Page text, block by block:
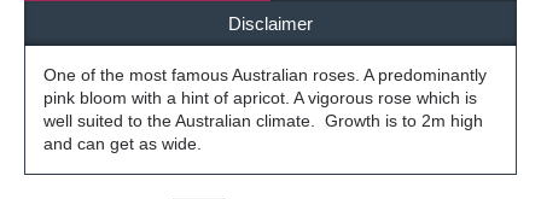
Disclaimer
One of the most famous Australian roses. A predominantly
pink bloom with a hint of apricot. A vigorous rose which is
well suited to the Australian climate. Growth is to 2m high
and can get as wide.